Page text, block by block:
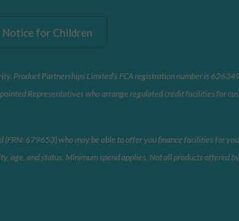
Notice for Children
Product Partnerships Limited’s FCA registration number is
Representatives who arrange regulated credit facilities for
679653) who may be able to offer you finance facilities for
age, and status. Minimum spend applies. Not all products offered